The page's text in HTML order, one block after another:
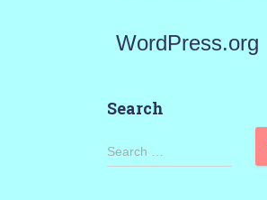
WordPress.org
Search
S
Search …